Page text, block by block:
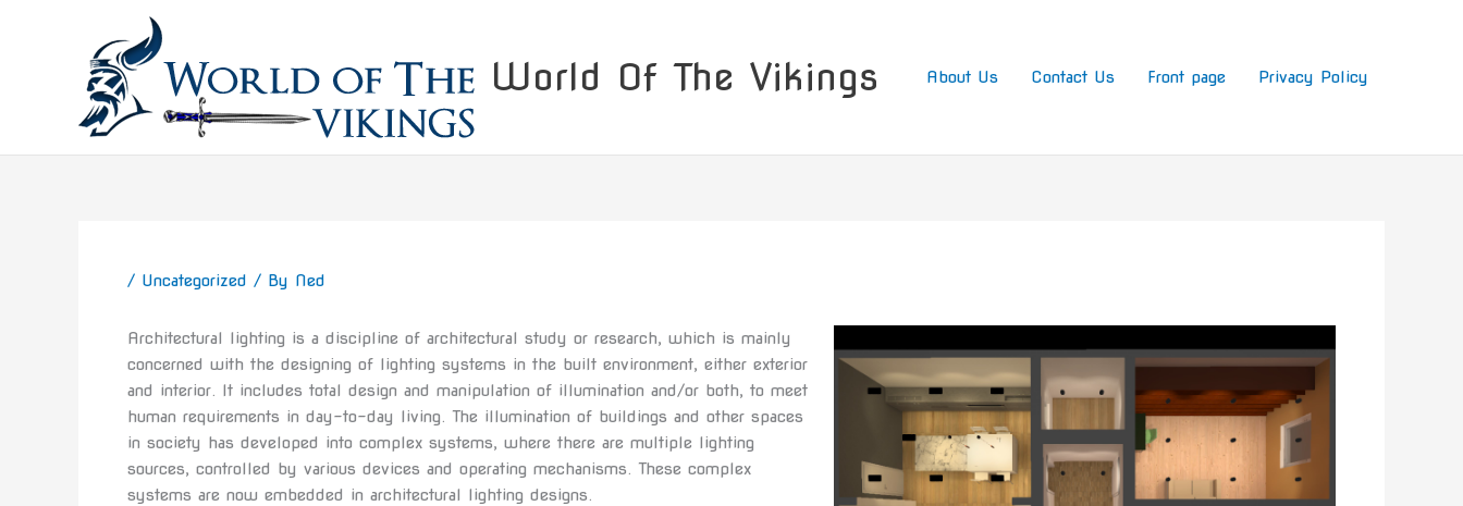
World Of The Vikings About Us Contact Us Front page Privacy Policy
/ Uncategorized / By Ned
Architectural lighting is a discipline of architectural study or research, which is mainly
concerned with the designing of lighting systems in the built environment, either exterior
and interior. It includes total design and manipulation of illumination and/or both, to meet
human requirements in day-to-day living. The illumination of buildings and other spaces
in society has developed into complex systems, where there are multiple lighting
sources, controlled by various devices and operating mechanisms. These complex
systems are now embedded in architectural lighting designs.